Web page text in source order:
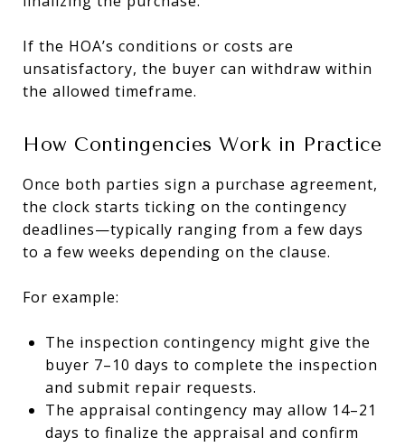
If the HOA’s conditions or costs are
unsatisfactory, the buyer can withdraw within
the allowed timeframe.
How Contingencies Work in Practice
Once both parties sign a purchase agreement,
the clock starts ticking on the contingency
deadlines—typically ranging from a few days
to a few weeks depending on the clause.
For example:
The inspection contingency might give the
buyer 7–10 days to complete the inspection
and submit repair requests.
The appraisal contingency may allow 14–21
days to finalize the appraisal and confirm